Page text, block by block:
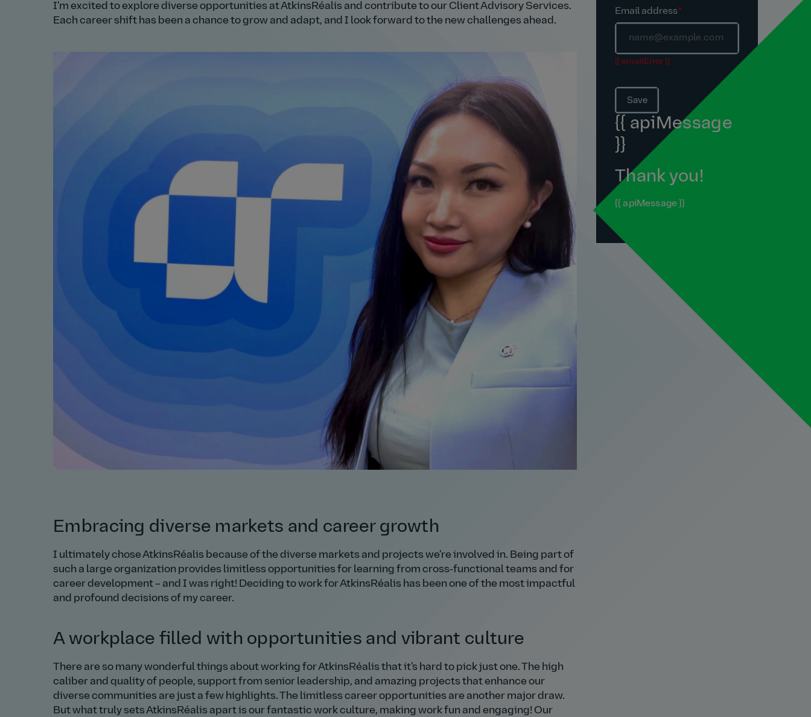
I'm excited to explore diverse opportunities at AtkinsRéalis and contribute to our Client Advisory Services.
Each career shift has been a chance to grow and adapt, and I look forward to the new challenges ahead.
Embracing diverse markets and career growth
I ultimately chose AtkinsRéalis because of the diverse markets and projects we're involved in. Being part of
such a large organization provides limitless opportunities for learning from cross‑functional teams and for
career development – and I was right! Deciding to work for AtkinsRéalis has been one of the most impactful
and profound decisions of my career.
A workplace filled with opportunities and vibrant culture
There are so many wonderful things about working for AtkinsRéalis that it's hard to pick just one. The high
caliber and quality of people, support from senior leadership, and amazing projects that enhance our
diverse communities are just a few highlights. The limitless career opportunities are another major draw.
But what truly sets AtkinsRéalis apart is our fantastic work culture, making work fun and engaging! Our
Email address*
{{ emailError }}
Save
{{ apiMessage
}}
Thank you!
{{ apiMessage }}